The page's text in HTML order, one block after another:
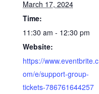
March 17, 2024
Time:
11:30 am - 12:30 pm
Website:
https://www.eventbrite.c
om/e/support-group-
tickets-786761644257